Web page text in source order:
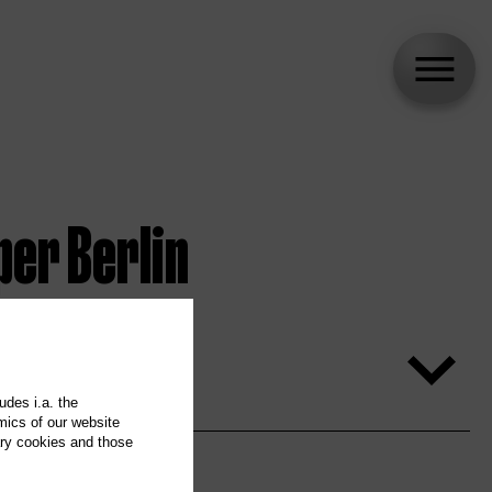
Berlin
i.a. the
of our website
cookies and those